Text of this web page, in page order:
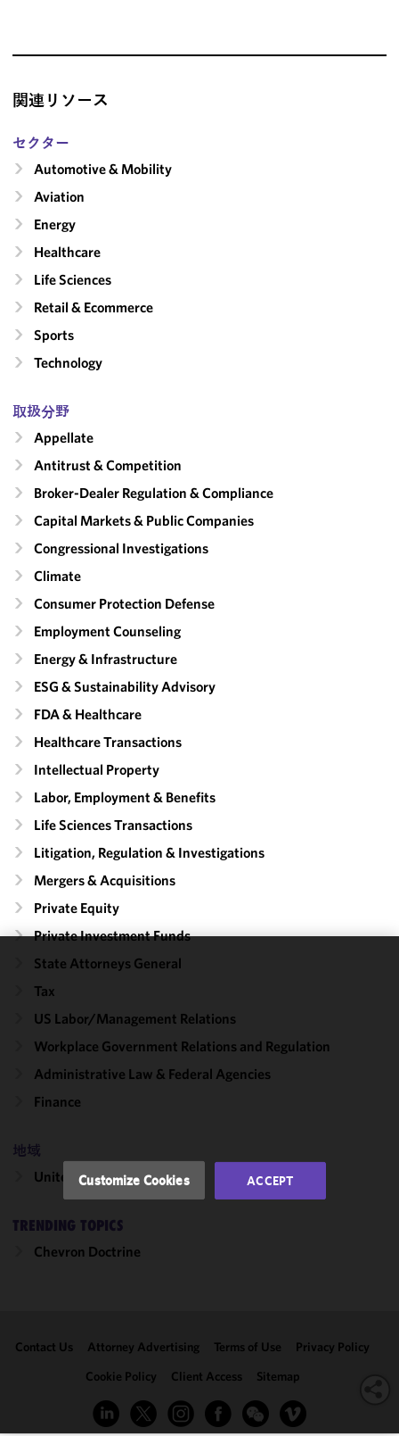
関連リソース
セクター
Automotive & Mobility
Aviation
Energy
Healthcare
Life Sciences
Retail & Ecommerce
Sports
Technology
取扱分野
Appellate
Antitrust & Competition
Broker-Dealer Regulation & Compliance
Capital Markets & Public Companies
Congressional Investigations
Climate
Consumer Protection Defense
Employment Counseling
Energy & Infrastructure
ESG & Sustainability Advisory
FDA & Healthcare
Healthcare Transactions
Intellectual Property
Labor, Employment & Benefits
Life Sciences Transactions
Litigation, Regulation & Investigations
Mergers & Acquisitions
Private Equity
Private Investment Funds
State Attorneys General
Tax
US Labor/​Management Relations
Workplace Government Relations and Regulation
Administrative Law & Federal Agencies
Finance
地域
United States
TRENDING TOPICS
Chevron Doctrine
Contact Us Attorney Advertising Terms of Use
Privacy Policy
Cookie Policy
Client Access Sitemap
cookies to
improve the
performance
of this site
with our
Cookie
Policy.You
may review
clicking
Customize Cookies ACCEPT